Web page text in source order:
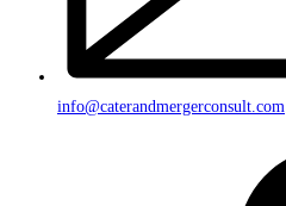
info@caterandmergerconsult.com